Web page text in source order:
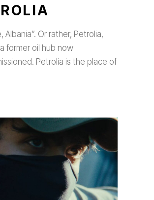
Albania”. Or rather, Petrolia,
former oil hub now
Petrolia is the place of